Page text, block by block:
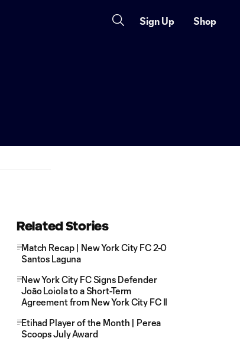
Sign Up Shop
Related Stories
Match Recap | New York City FC 2-0
Santos Laguna
New York City FC Signs Defender
Joāo Loiola to a Short-Term
Agreement from New York City FC II
Etihad Player of the Month | Perea
Scoops July Award